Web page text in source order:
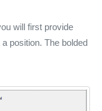
will first provide
position. The bolded